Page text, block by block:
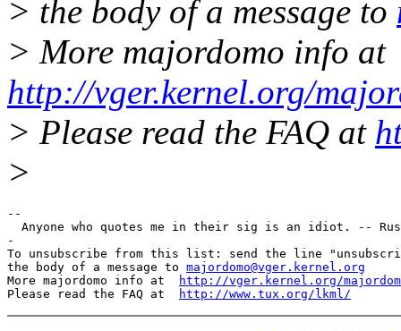
> the body of a message to
> More majordomo info at
http://vger.kernel.org/
> Please read the FAQ at
>
--
Anyone who quotes me in their sig is an idiot. --
-
To unsubscribe from this list: send the line
the body of a message to majordomo@vger.kernel.org
More majordomo info at
http://vger.kernel.org/
Please read the FAQ at
http://www.tux.org/lkml/